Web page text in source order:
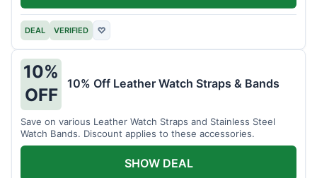
DEAL VERIFIED ♡
10%
OFF
10% Off Leather Watch Straps & Bands
Save on various Leather Watch Straps and Stainless Steel
Watch Bands. Discount applies to these accessories.
SHOW DEAL